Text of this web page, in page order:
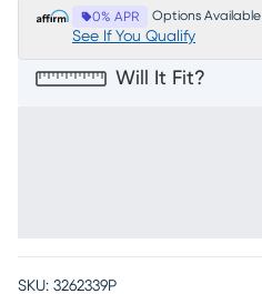
0% APR Options Available
See If You Qualify
Will It Fit?
SKU: 3262339P